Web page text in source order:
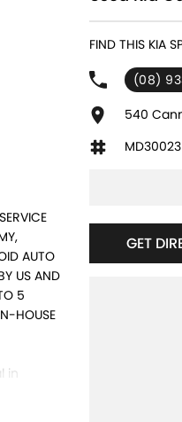
AUTO
US AND
5
HOUSE
in
FIND THIS KIA
(08)
540
MD30023
GET